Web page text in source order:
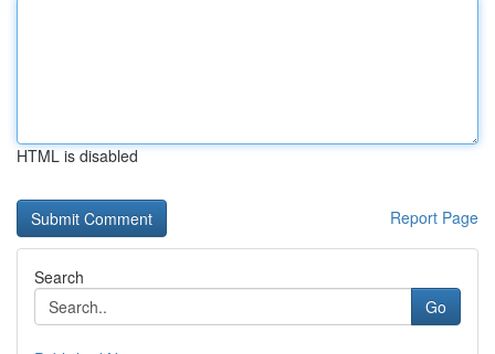
HTML is disabled
Report Page
Search
Go